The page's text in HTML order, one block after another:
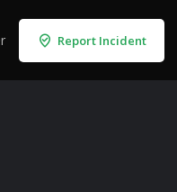
Report Incident